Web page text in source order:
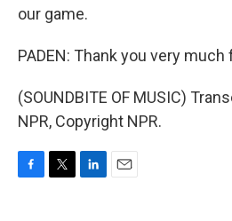
our game.
PADEN: Thank you very much
(SOUNDBITE OF MUSIC)
NPR, Copyright NPR.